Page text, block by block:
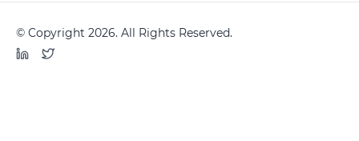
© Copyright 2026. All Rights Reserved.